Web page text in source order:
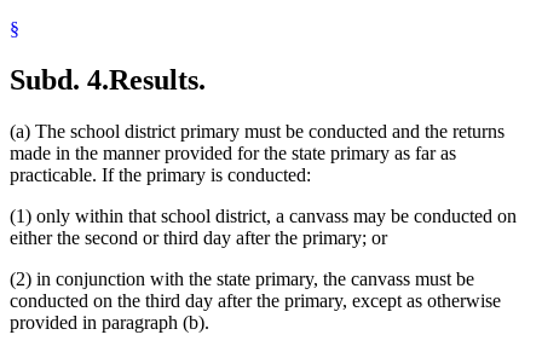
§
Subd. 4.Results.
(a) The school district primary must be conducted and the returns
made in the manner provided for the state primary as far as
practicable. If the primary is conducted:
(1) only within that school district, a canvass may be conducted on
either the second or third day after the primary; or
(2) in conjunction with the state primary, the canvass must be
conducted on the third day after the primary, except as otherwise
provided in paragraph (b).